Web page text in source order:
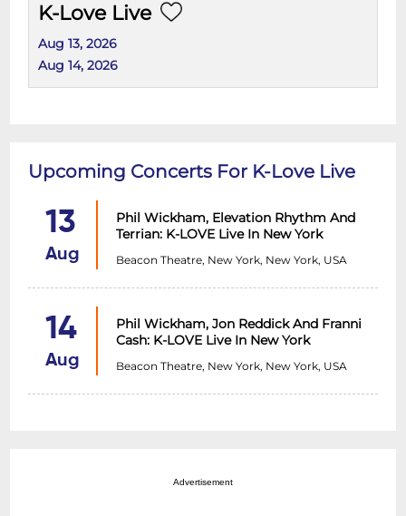
K-Love Live
Aug 13, 2026
Aug 14, 2026
Upcoming Concerts For K-Love Live
13
Aug
Phil Wickham, Elevation Rhythm And
Terrian: K-LOVE Live In New York
Beacon Theatre, New York, New York, USA
14
Aug
Phil Wickham, Jon Reddick And Franni
Cash: K-LOVE Live In New York
Beacon Theatre, New York, New York, USA
Advertisement